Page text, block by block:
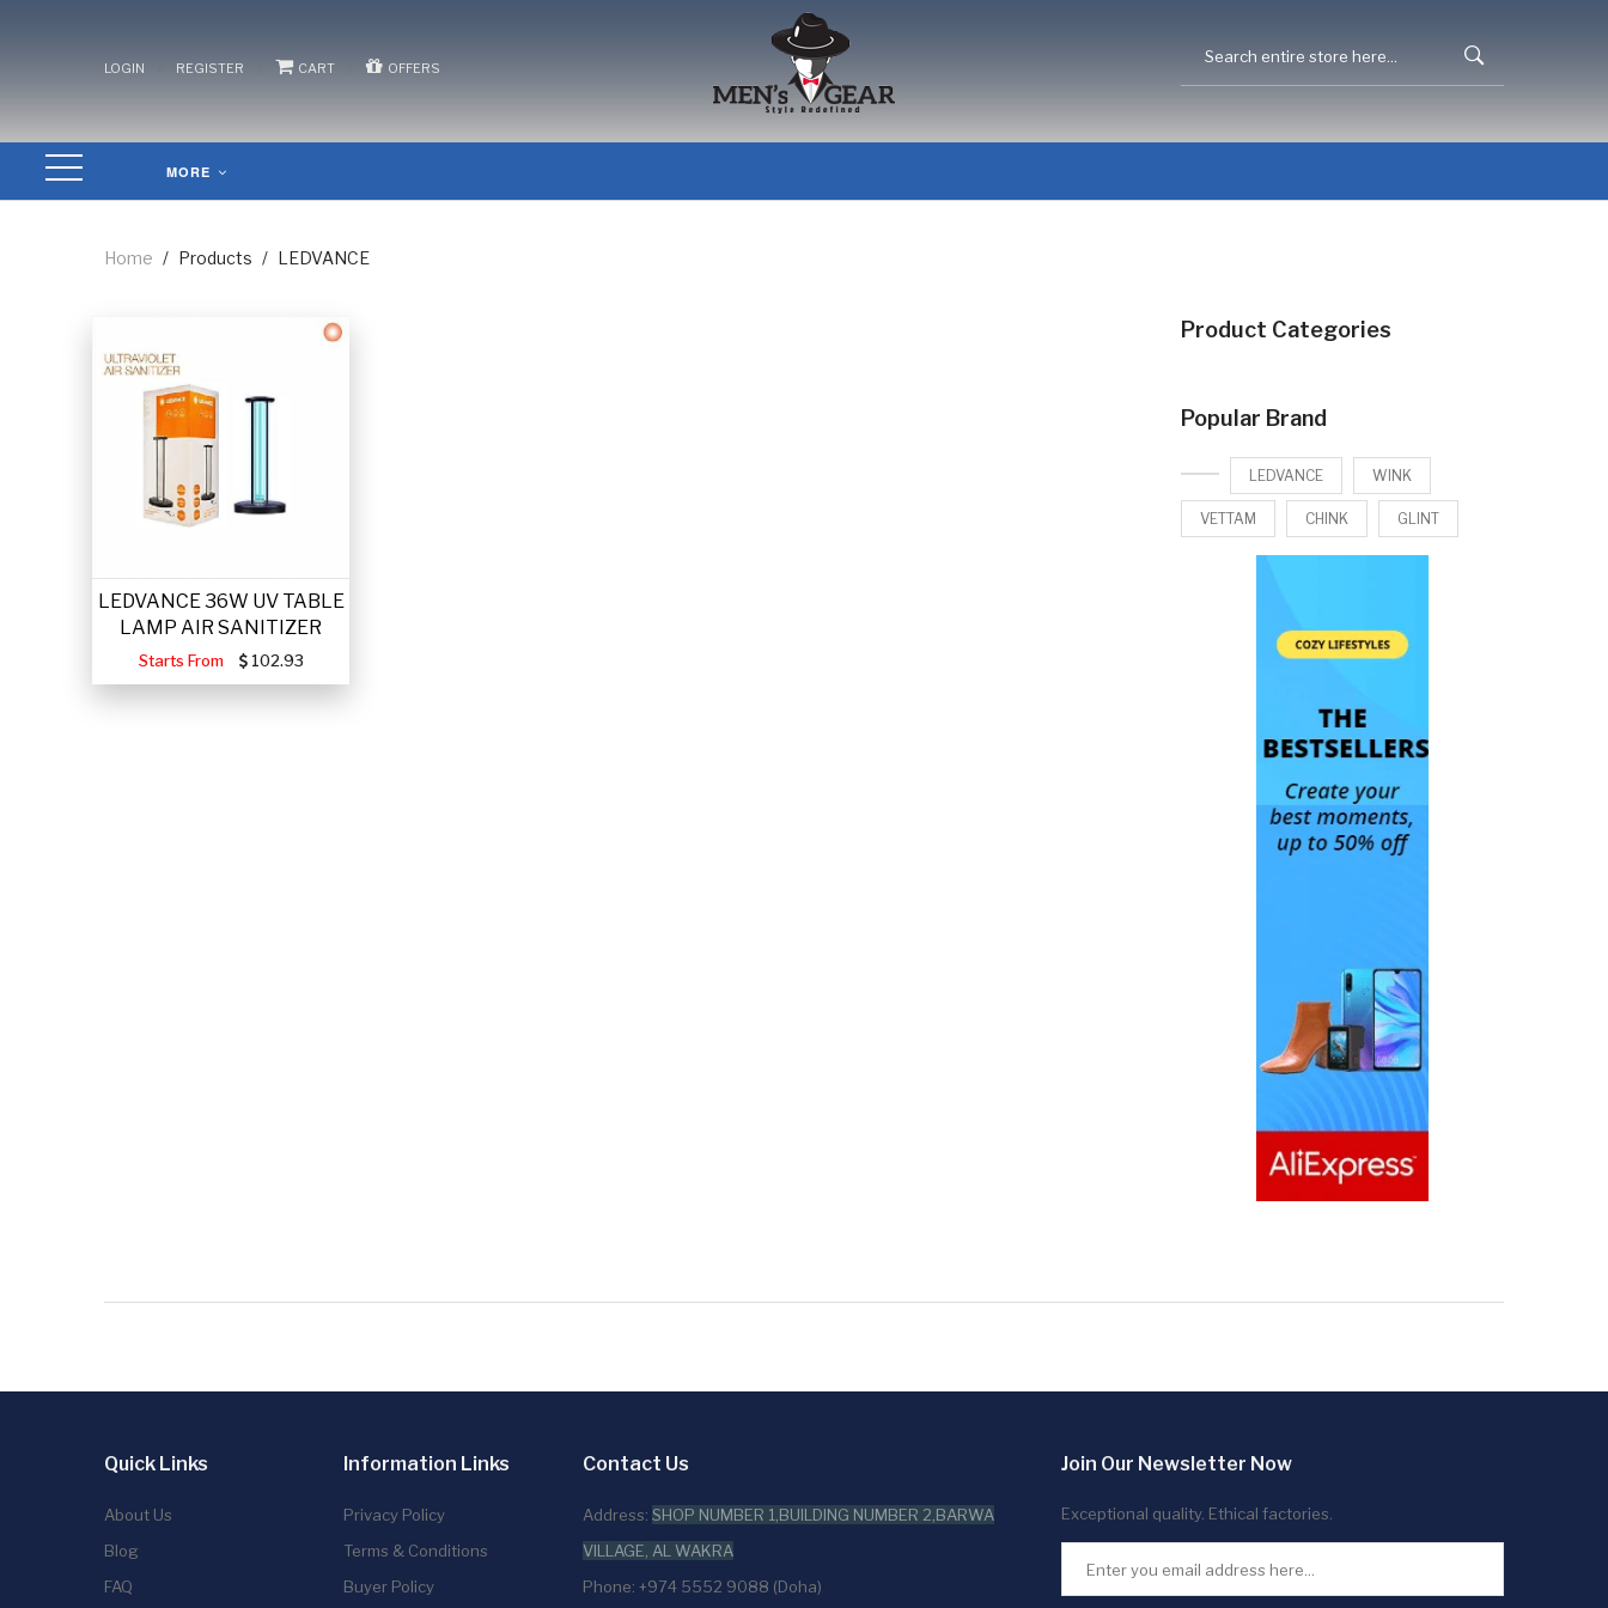
LOGIN REGISTER CART OFFERS
MORE
Home / Products / LEDVANCE
LEDVANCE 36W UV TABLE
LAMP AIR SANITIZER
Starts From 102.93
Product Categories
Popular Brand
LEDVANCE WINK
VETTAM CHINK GLINT
Quick Links
About Us
Blog
FAQ
Information Links
Privacy Policy
Terms & Conditions
Buyer Policy
Contact Us
Address: SHOP NUMBER 1,BUILDING NUMBER 2,BARWA
VILLAGE, AL WAKRA
Phone: +974 5552 9088 (Doha)
Join Our Newsletter Now
Exceptional quality. Ethical factories.